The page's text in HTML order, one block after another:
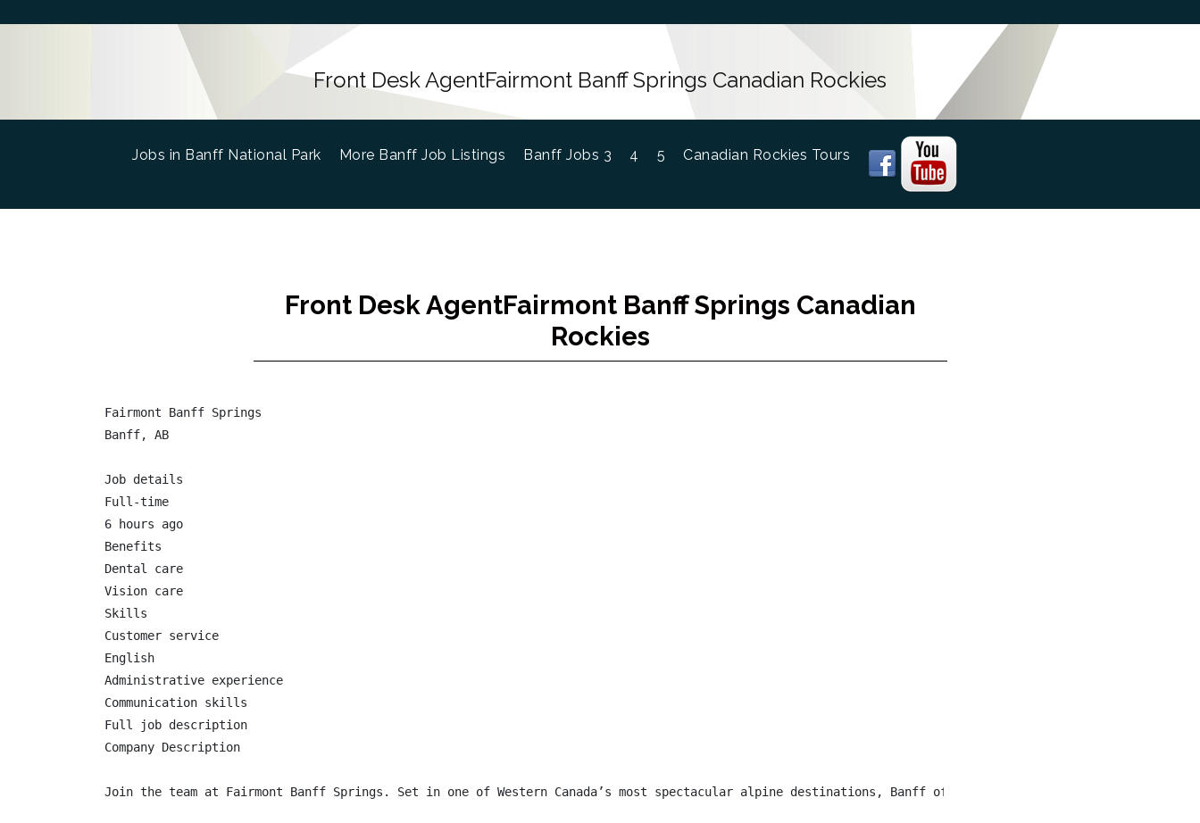
Front Desk AgentFairmont Banff Springs Canadian Rockies
Jobs in Banff National Park (current)
More Banff Job Listings Banff Jobs 3 4 5 Canadian Rockies Tours
Front Desk AgentFairmont Banff Springs Canadian
Rockies
Fairmont Banff Springs
Banff, AB
Job details
Full-time
6 hours ago
Benefits
Dental care
Vision care
Skills
Customer service
English
Administrative experience
Communication skills
Full job description
Company Description
Join the team at Fairmont Banff Springs. Set in one of Western Canada’s most spectacular alpine destinations, Banff offers a unique community of